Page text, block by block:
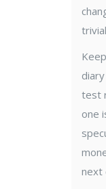
test
one
next